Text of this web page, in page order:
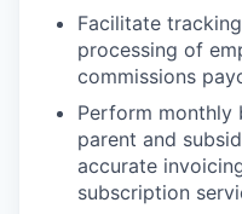
Facilitate
processing of
commissions
Perform monthly
parent and
accurate
subscription